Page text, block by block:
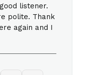
listener.
polite. Thank
again and I